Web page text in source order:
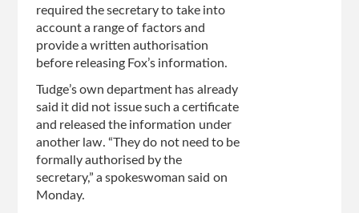
required the secretary to take into
account a range of factors and
provide a written authorisation
before releasing Fox’s information.
Tudge’s own department has already
said it did not issue such a certificate
and released the information under
another law. “They do not need to be
formally authorised by the
secretary,” a spokeswoman said on
Monday.